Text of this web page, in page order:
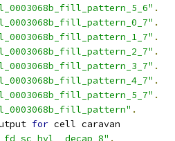
.
.
.
.
.
.
.
.
for cell caravan
.